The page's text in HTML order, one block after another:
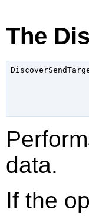
The
data.
If the